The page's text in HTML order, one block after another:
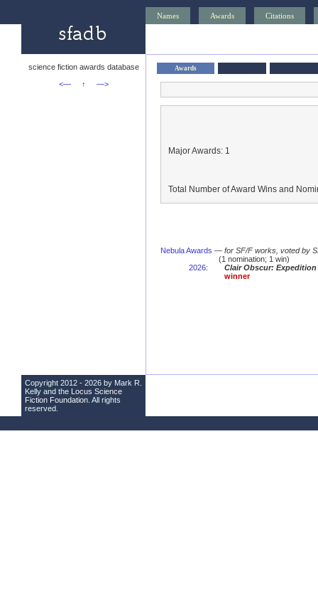
Names Awards Citations
science fiction awards database
<—
↑ —>
Awards
Major Awards: 1
Total Number of Award Wins and
Nebula Awards — for SF/F works, voted by
(1 nomination; 1 win)
2026:
Clair Obscur: Expedition
winner
Copyright 2012 - 2026 by Mark R.
Kelly and the Locus Science
Fiction Foundation . All rights
reserved.